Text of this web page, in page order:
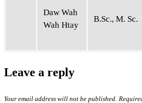
Daw Wah
Wah Htay
B.Sc., M. Sc.
Leave a reply
Your email address will not be published.